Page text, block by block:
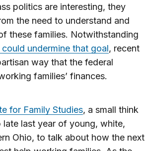
politics are interesting, they
the need to understand and
these families. Notwithstanding
undermine that goal, recent
way that the federal
families’ finances.
for Family Studies, a small think
last year of young, white,
Ohio, to talk about how the next